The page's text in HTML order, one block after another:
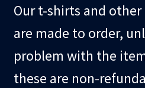
Our t-shirts and
are made to order,
problem with the
these are non-